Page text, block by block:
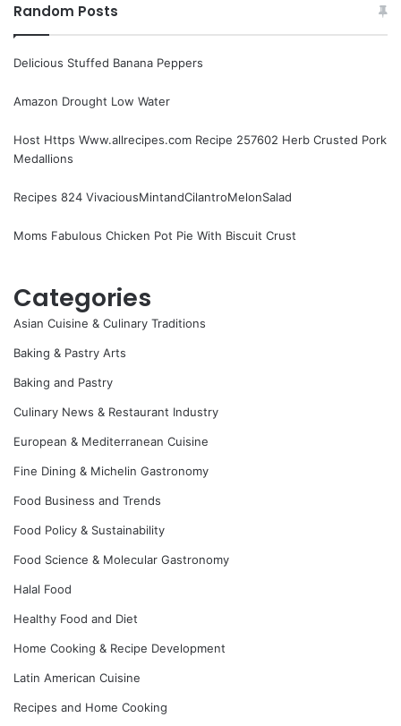
Random Posts
Delicious Stuffed Banana Peppers
Amazon Drought Low Water
Host Https Www.allrecipes.com Recipe 257602 Herb Crusted Pork
Medallions
Recipes 824 VivaciousMintandCilantroMelonSalad
Moms Fabulous Chicken Pot Pie With Biscuit Crust
Categories
Asian Cuisine & Culinary Traditions
Baking & Pastry Arts
Baking and Pastry
Culinary News & Restaurant Industry
European & Mediterranean Cuisine
Fine Dining & Michelin Gastronomy
Food Business and Trends
Food Policy & Sustainability
Food Science & Molecular Gastronomy
Halal Food
Healthy Food and Diet
Home Cooking & Recipe Development
Latin American Cuisine
Recipes and Home Cooking